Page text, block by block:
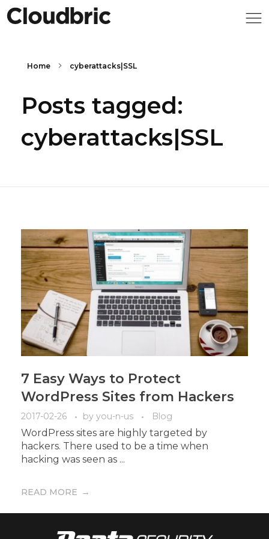
Home cyberattacks|SSL
Posts tagged:
cyberattacks|SSL
7 Easy Ways to Protect
WordPress Sites from Hackers
2017-02-26 by you-n-us Blog
WordPress sites are highly targeted by
hackers. There used to be a time when
hacking was seen as ...
READ MORE